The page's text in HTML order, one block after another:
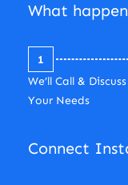
What
1
We’ll Call & Discuss
Your Needs
Connect